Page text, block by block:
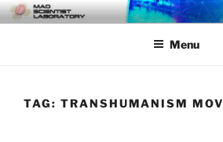
Skip
to
MAD SCIENTIST
LABORATORY
… Exploring the Operational Environment
Menu
TAG: TRANSHUMANISM